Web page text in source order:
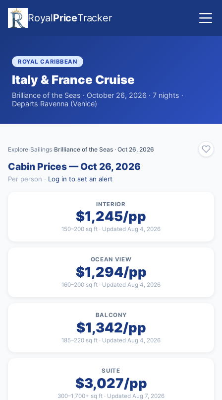
RoyalPriceTracker
ROYAL CARIBBEAN
Italy & France Cruise
Brilliance of the Seas · October 26, 2026 · 7 nights ·
Departs Ravenna (Venice)
Explore›Sailings›Brilliance of the Seas · Oct 26, 2026
Cabin Prices — Oct 26, 2026
Per person · Log in to set an alert
INTERIOR
$1,245/pp
150–200 sq ft · Updated Aug 4, 2026
OCEAN VIEW
$1,294/pp
160–200 sq ft · Updated Aug 4, 2026
BALCONY
$1,342/pp
185–220 sq ft · Updated Aug 4, 2026
SUITE
$3,027/pp
300–1,700+ sq ft · Updated Aug 7, 2026